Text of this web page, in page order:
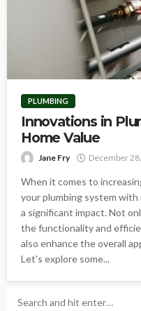
PLUMBING
Innovations in
Home Value
Jane Fry December
When it comes to
your plumbing system
a significant impact. Not
the functionality and
also enhance the overall
Let's explore some...